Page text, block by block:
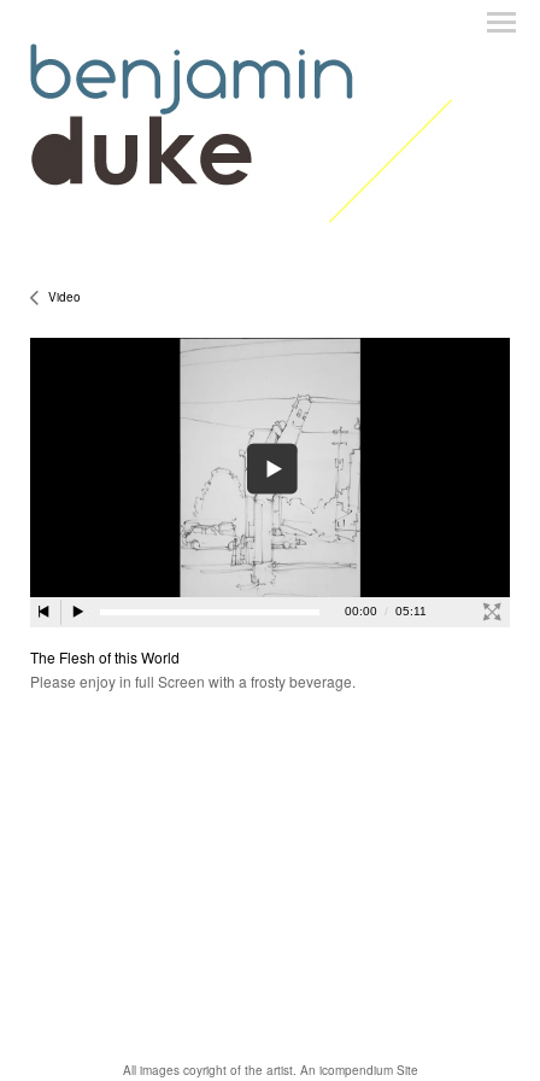
Video
The Flesh of this World
Please enjoy in full Screen with a frosty beverage.
All images coyright of the artist. An icompendium Site